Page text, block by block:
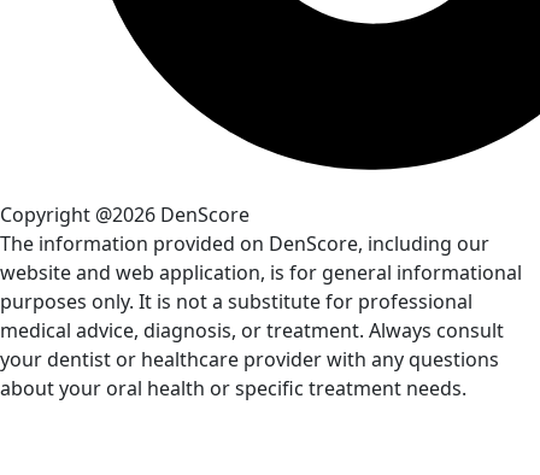
Copyright @2026 DenScore
The information provided on DenScore, including our
website and web application, is for general informational
purposes only. It is not a substitute for professional
medical advice, diagnosis, or treatment. Always consult
your dentist or healthcare provider with any questions
about your oral health or specific treatment needs.